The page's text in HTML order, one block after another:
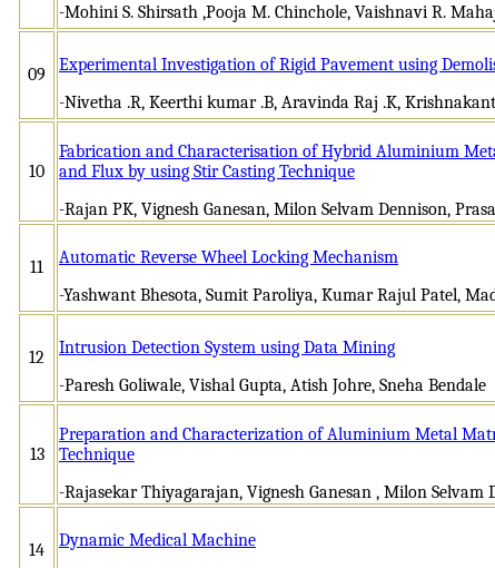
-Mohini S. Shirsath ,Pooja M. Chinchole, Vaishnavi R.
09
Experimental Investigation of Rigid Pavement using
-Nivetha .R, Keerthi kumar .B, Aravinda Raj .K,
10
Fabrication and Characterisation of Hybrid Aluminium
and Flux by using Stir Casting Technique
-Rajan PK, Vignesh Ganesan, Milon Selvam Dennison,
11
Automatic Reverse Wheel Locking Mechanism
-Yashwant Bhesota, Sumit Paroliya, Kumar Rajul Patel,
12
Intrusion Detection System using Data Mining
-Paresh Goliwale, Vishal Gupta, Atish Johre, Sneha Bendale
13
Preparation and Characterization of Aluminium Metal
Technique
-Rajasekar Thiyagarajan, Vignesh Ganesan , Milon Selvam
14
Dynamic Medical Machine